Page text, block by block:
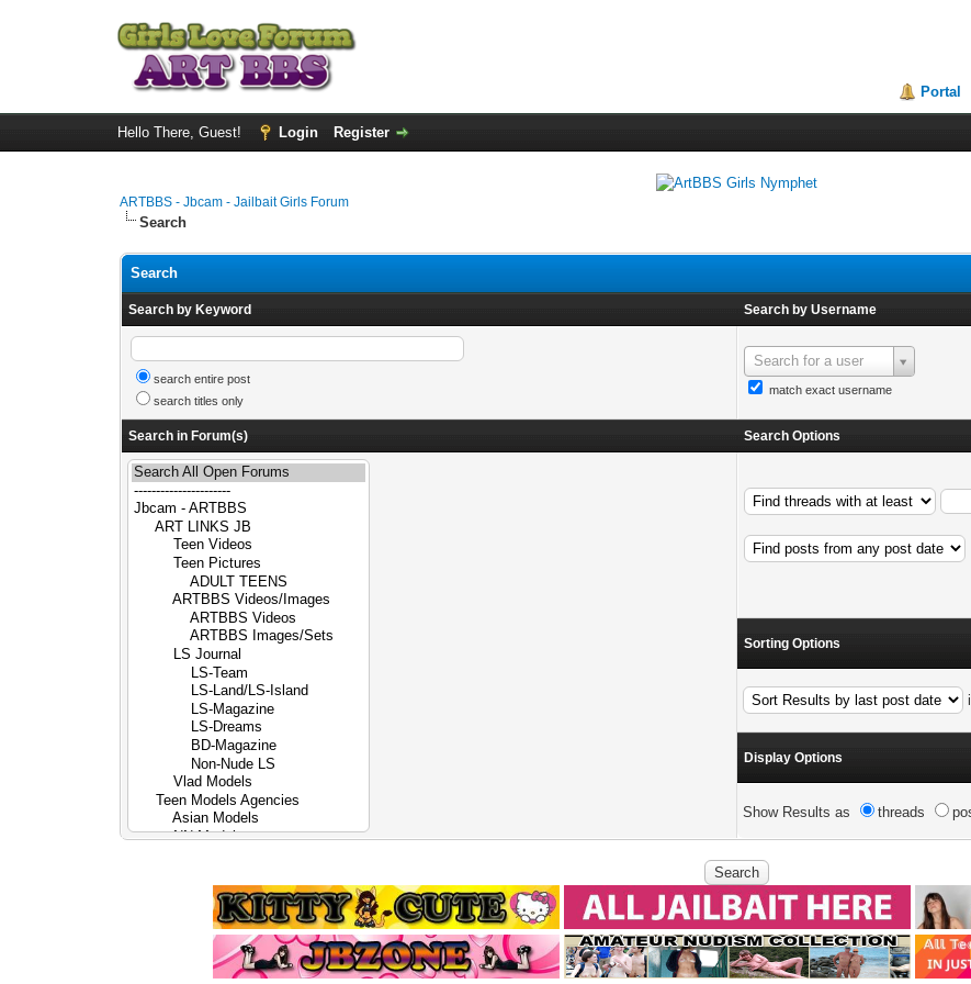
Portal
Hello There, Guest! Login Register
ARTBBS - Jbcam - Jailbait Girls Forum
Search
Search
Search by Keyword Search by Username
search entire post
search titles only
Search for a user
match exact username
Search in Forum(s) Search Options
Sorting Options
Display Options
Show Results as threads